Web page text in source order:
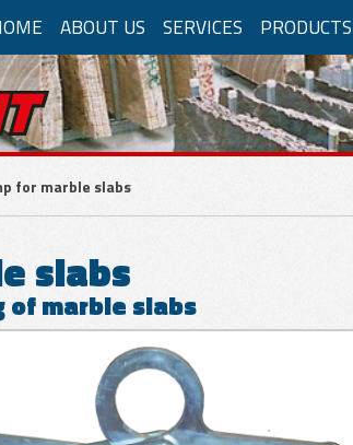
ABOUT US SERVICES PRODUCTS
MARBLE APPLICATIONS
Vacuum lifters
Powered by compressed air
Manual movements
Pneumatic movements
for marble slabs
slabs
marble slabs